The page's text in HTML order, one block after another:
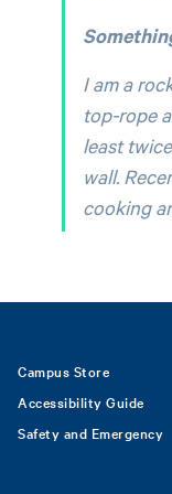
I am a
top-rope
least
wall.
cooking
Footer
Campus Store
Accessibility Guide
Safety and Emergency